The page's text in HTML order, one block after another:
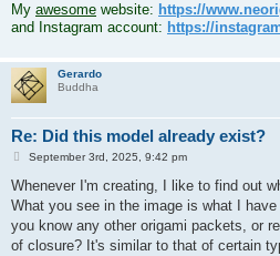
My awesome website: https://
and Instagram account: https://
Gerardo
Buddha
Re: Did this model already exist?
P
s
September 3rd, 2025, 9:42 pm
Whenever I'm creating, I like to find out
What you see in the image is what I
you know any other origami packets, or
of closure? It's similar to that of certain